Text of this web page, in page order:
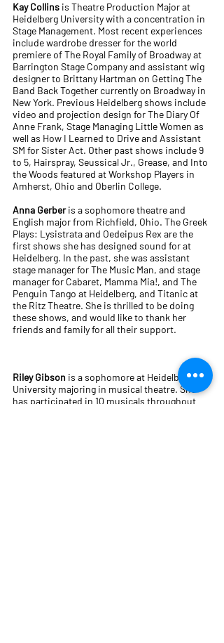
Kay Collins is Theatre Production Major at
Heidelberg University with a concentration in
Stage Management. Most recent experiences
include wardrobe dresser for the world
premiere of The Royal Family of Broadway at
Barrington Stage Company and assistant wig
designer to Brittany Hartman on Getting The
Band Back Together currently on Broadway in
New York. Previous Heidelberg shows include
video and projection design for The Diary Of
Anne Frank, Stage Managing Little Women as
well as How I Learned to Drive and Assistant
SM for Sister Act. Other past shows include 9
to 5, Hairspray, Seussical Jr., Grease, and Into
the Woods featured at Workshop Players in
Amherst, Ohio and Oberlin College.
Anna Gerberis a sophomore theatre and
English major from Richfield, Ohio. The Greek
Plays: Lysistrata and Oedeipus Rex are the
first shows she has designed sound for at
Heidelberg. In the past, she was assistant
stage manager for The Music Man, and stage
manager for Cabaret, Mamma Mia!, and The
Penguin Tango at Heidelberg, and Titanic at
the Ritz Theatre. She is thrilled to be doing
these shows, and would like to thank her
friends and family for all their support.
Riley Gibson is a sophomore at Heidelberg
University majoring in musical theatre. She
has participated in 10 musicals throughout